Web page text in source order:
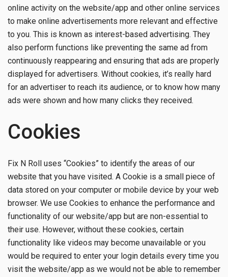
online activity on the website/app and other online services
to make online advertisements more relevant and effective
to you. This is known as interest-based advertising. They
also perform functions like preventing the same ad from
continuously reappearing and ensuring that ads are properly
displayed for advertisers. Without cookies, it’s really hard
for an advertiser to reach its audience, or to know how many
ads were shown and how many clicks they received.
Cookies
Fix N Roll uses “Cookies” to identify the areas of our
website that you have visited. A Cookie is a small piece of
data stored on your computer or mobile device by your web
browser. We use Cookies to enhance the performance and
functionality of our website/app but are non-essential to
their use. However, without these cookies, certain
functionality like videos may become unavailable or you
would be required to enter your login details every time you
visit the website/app as we would not be able to remember